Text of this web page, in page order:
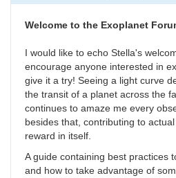
Welcome to the Exoplanet
I would like to echo Stella's
encourage anyone interested in
give it a try! Seeing a light curve
the transit of a planet across the
continues to amaze me every
besides that, contributing to
reward in itself.
A guide containing best practices
and how to take advantage of